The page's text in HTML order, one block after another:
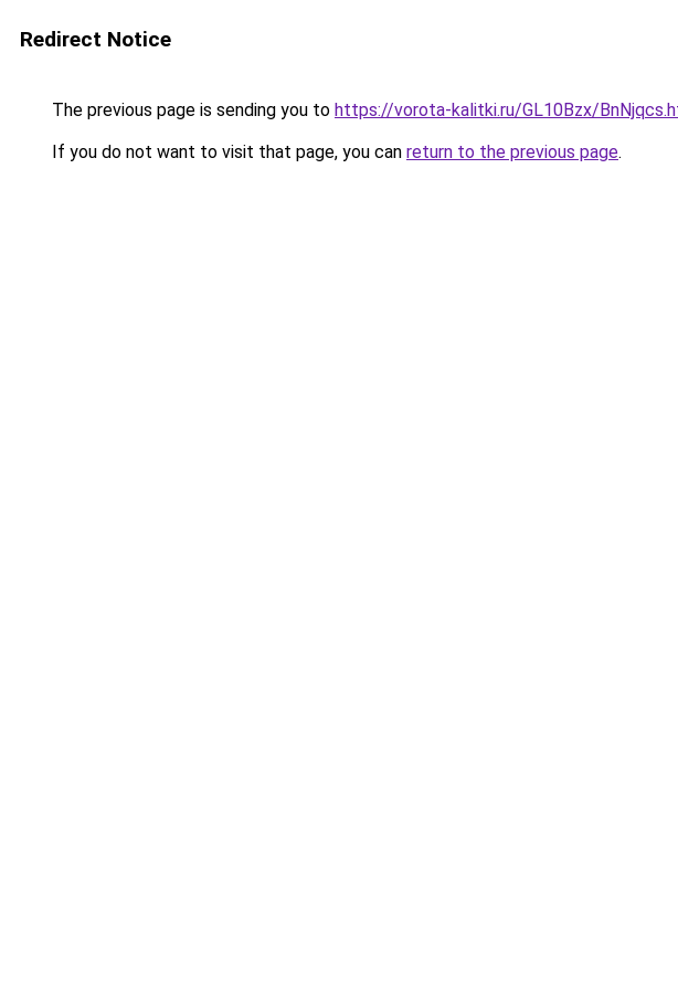
Redirect Notice
The previous page is sending you to https://vorota-kalitki.ru/GL10Bzx/
If you do not want to visit that page, you can return to the previous page.